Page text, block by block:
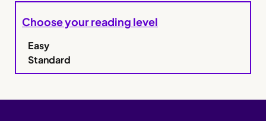
Choose your reading level
Easy
Standard